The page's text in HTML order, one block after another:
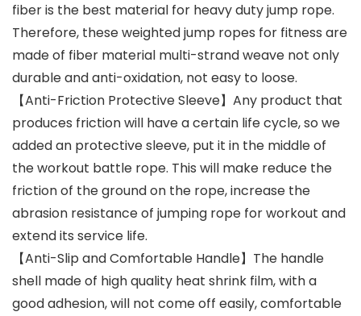
fiber is the best material for heavy duty jump rope.
Therefore, these weighted jump ropes for fitness are
made of fiber material multi-strand weave not only
durable and anti-oxidation, not easy to loose.
【Anti-Friction Protective Sleeve】Any product that
produces friction will have a certain life cycle, so we
added an protective sleeve, put it in the middle of
the workout battle rope. This will make reduce the
friction of the ground on the rope, increase the
abrasion resistance of jumping rope for workout and
extend its service life.
【Anti-Slip and Comfortable Handle】The handle
shell made of high quality heat shrink film, with a
good adhesion, will not come off easily, comfortable